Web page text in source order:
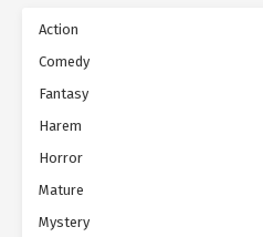
Action
Comedy
Fantasy
Harem
Horror
Mature
Mystery